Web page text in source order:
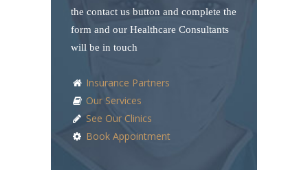
the contact us button and complete the
form and our Healthcare Consultants
will be in touch
Insurance Partners
Our Services
See Our Clinics
Book Appointment